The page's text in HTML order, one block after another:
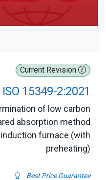
Current Revision
ISO 15349-2:2021
of low carbon
absorption method
furnace (with
preheating)
Best Price Guarantee